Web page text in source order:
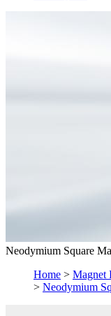
Neodymium Square
Home > Magnet
> Neodymium